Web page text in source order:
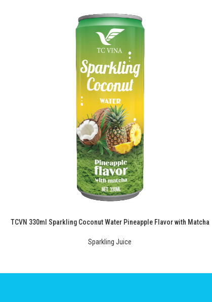
TCVN 330ml Sparkling Coconut Water Pineapple Flavor with Matcha
Sparkling Juice